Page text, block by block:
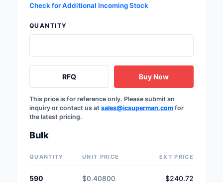
Soldering,
Switches
Tapes, Adhesives,
Test and
Tools
Check for Additional Incoming Stock
QUANTITY
RFQ Buy Now
This price is for reference only. Please submit an
inquiry or contact us at sales@icsuperman.com for
the latest pricing.
Bulk
QUANTITY UNIT PRICE EXT PRICE
590 $0.40800 $240.72